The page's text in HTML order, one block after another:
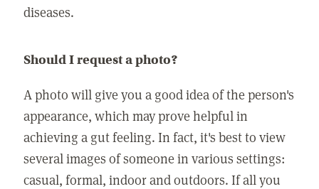
diseases.
Should I request a photo?
A photo will give you a good idea of the person's
appearance, which may prove helpful in
achieving a gut feeling. In fact, it's best to view
several images of someone in various settings:
casual, formal, indoor and outdoors. If all you